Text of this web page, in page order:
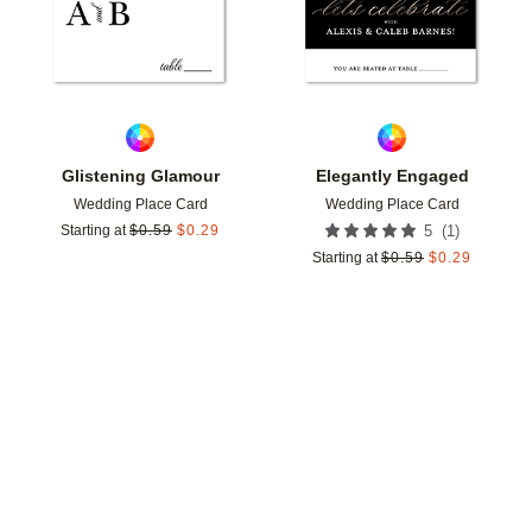
Glistening Glamour
Wedding Place Card
Starting at $0.59 $0.29
Elegantly Engaged
Wedding Place Card
5 (1 )
Starting at $0.59 $0.29